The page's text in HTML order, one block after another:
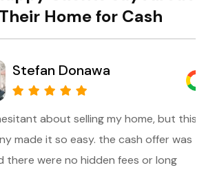
Home for Cash
Donawa
about selling my home, but this
it so easy. the cash offer was
were no hidden fees or long